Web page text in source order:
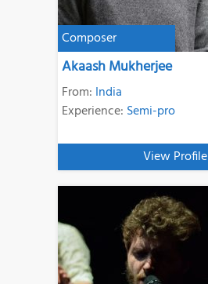
Composer
Akaash Mukherjee
From: India
Experience: Semi-pro
View Profile